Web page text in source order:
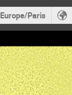
Europe/Paris